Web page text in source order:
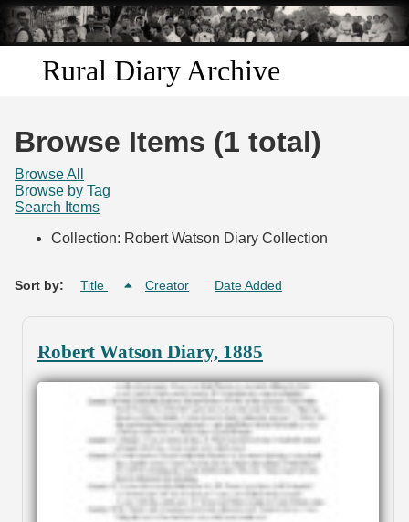
Skip to
main
content
Rural Diary Archive
Search
Browse Items (1 total)
Browse All
Browse by Tag
Search Items
Collection: Robert Watson Diary Collection
Sort by: Title Creator Date Added
Robert Watson Diary, 1885